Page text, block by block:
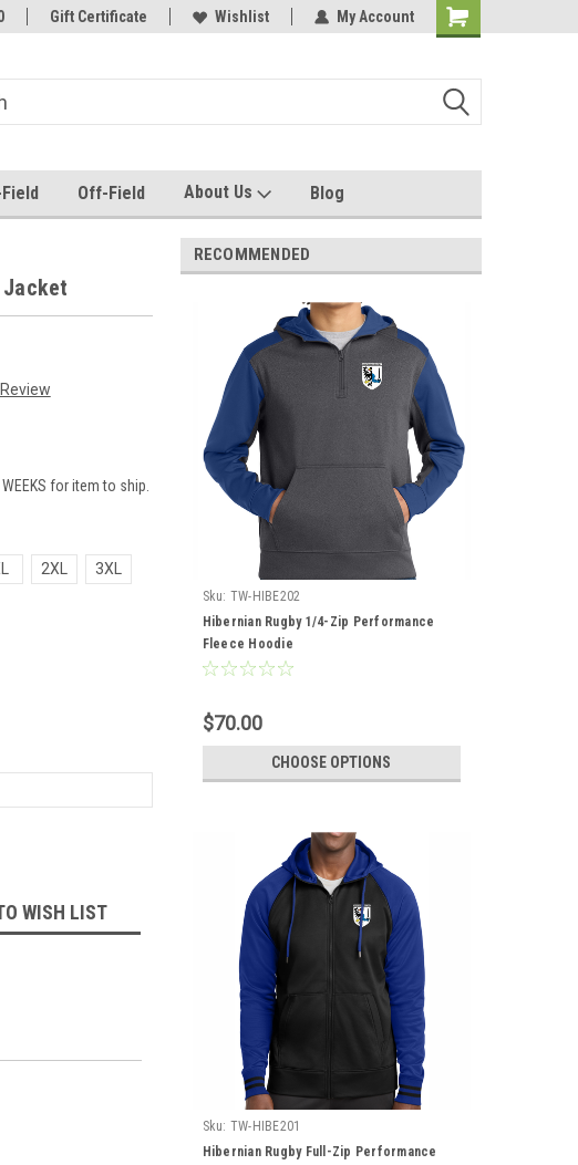
team store with us! Quality custom apparel made for you!
Gift Certificate Wishlist My Account
Off-Field About Us Blog
for item to ship.
2XL 3XL
WISH LIST
RECOMMENDED
Sku: TW-HIBE202
Hibernian Rugby 1/4-Zip Performance
Fleece Hoodie
$70.00
CHOOSE OPTIONS
Sku: TW-HIBE201
Hibernian Rugby Full-Zip Performance